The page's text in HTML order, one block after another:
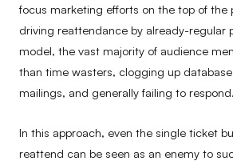
focus marketing efforts on the top of
driving reattendance by already-regular
model, the vast majority of audience
than time wasters, clogging up
mailings, and generally failing to respond.
In this approach, even the single ticket
reattend can be seen as an enemy to